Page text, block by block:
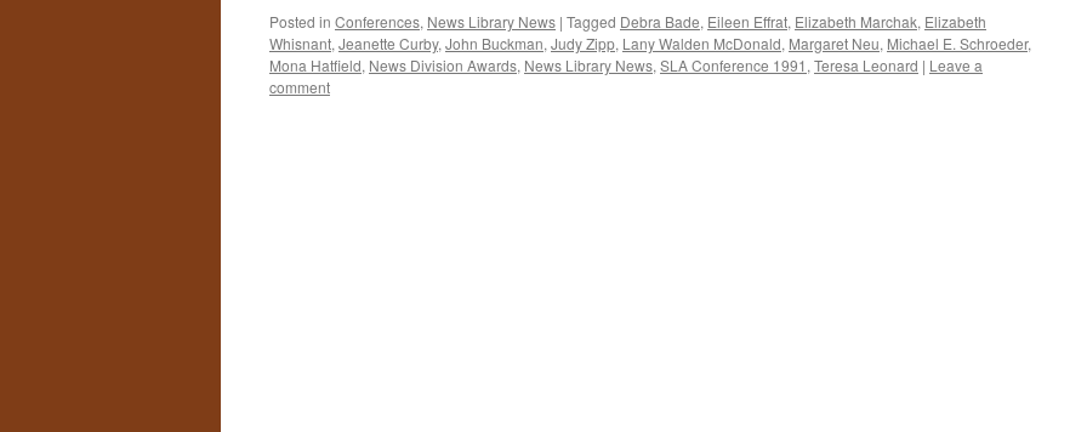
Posted in Conferences, News Library News | Tagged Debra Bade, Eileen Effrat, Elizabeth Marchak, Elizabeth
Whisnant, Jeanette Curby, John Buckman, Judy Zipp, Lany Walden McDonald, Margaret Neu, Michael E. Schroeder,
Mona Hatfield, News Division Awards, News Library News, SLA Conference 1991 , Teresa Leonard | Leave a
comment